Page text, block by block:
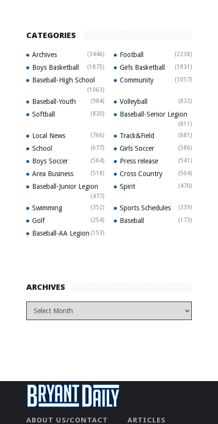
CATEGORIES
Archives (3446) Football (2238)
Boys Basketball (1875) Girls Basketball (1831)
Baseball-High School
(1063)
Community (1057)
Baseball-Youth (984) Volleyball (832)
Softball (830) Baseball-Senior Legion
(811)
Local News (766) Track&Field (681)
School (677) Girls Soccer (586)
Boys Soccer (564) Press release (541)
Area Business (518) Cross Country (504)
Baseball-Junior Legion
(477)
Spirit (470)
Swimming (352) Sports Schedules (339)
Golf (254) Baseball (173)
Baseball-AA Legion (153)
ARCHIVES
ABOUT US/CONTACT ARTICLES